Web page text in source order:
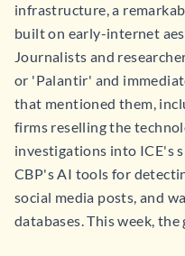
infrastructure, a
built on early-internet
Journalists and
or 'Palantir' and
that mentioned them,
firms reselling the
investigations into ICE's
CBP's AI tools for
social media posts, and
databases. This week,